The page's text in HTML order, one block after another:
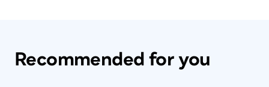
Recommended for you